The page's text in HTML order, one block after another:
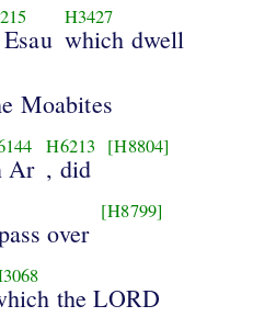
H3427
which dwell
Moabites
Ar
H6213
, did
[H8804]
over
[H8799]
the LORD